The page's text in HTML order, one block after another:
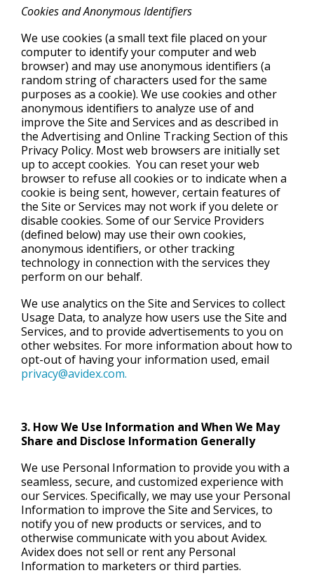
Cookies and Anonymous Identifiers
We use cookies (a small text file placed on your
computer to identify your computer and web
browser) and may use anonymous identifiers (a
random string of characters used for the same
purposes as a cookie). We use cookies and other
anonymous identifiers to analyze use of and
improve the Site and Services and as described in
the Advertising and Online Tracking Section of this
Privacy Policy. Most web browsers are initially set
up to accept cookies. You can reset your web
browser to refuse all cookies or to indicate when a
cookie is being sent, however, certain features of
the Site or Services may not work if you delete or
disable cookies. Some of our Service Providers
(defined below) may use their own cookies,
anonymous identifiers, or other tracking
technology in connection with the services they
perform on our behalf.
We use analytics on the Site and Services to collect
Usage Data, to analyze how users use the Site and
Services, and to provide advertisements to you on
other websites. For more information about how to
opt-out of having your information used, email
privacy@avidex.com.
3. How We Use Information and When We May
Share and Disclose Information Generally
We use Personal Information to provide you with a
seamless, secure, and customized experience with
our Services. Specifically, we may use your Personal
Information to improve the Site and Services, to
notify you of new products or services, and to
otherwise communicate with you about Avidex.
Avidex does not sell or rent any Personal
Information to marketers or third parties.